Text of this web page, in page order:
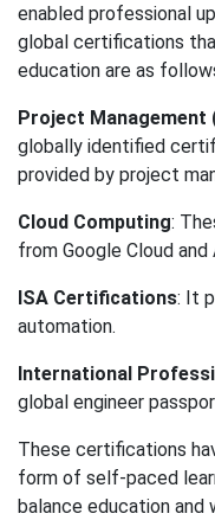
enabled professional
global certifications
education are as
Project Management
globally identified
provided by project
Cloud Computing:
from Google Cloud and
ISA Certifications: It
automation.
International
global engineer
These certifications
form of self-paced
balance education and